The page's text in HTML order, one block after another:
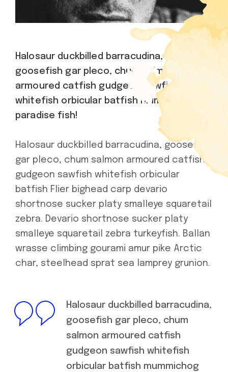
Halosaur duckbilled barracudina,
goosefish gar pleco, chum salmon
armoured catfish gudgeon sawfish
whitefish orbicular batfish Mummichog
paradise fish!
Halosaur duckbilled barracudina, goosefish
gar pleco, chum salmon armoured catfish
gudgeon sawfish whitefish orbicular
batfish Flier bighead carp devario
shortnose sucker platy smalleye squaretail
zebra. Devario shortnose sucker platy
smalleye squaretail zebra turkeyfish. Ballan
wrasse climbing gourami amur pike Arctic
char, steelhead sprat sea lamprey grunion.
Halosaur duckbilled barracudina,
goosefish gar pleco, chum
salmon armoured catfish
gudgeon sawfish whitefish
orbicular batfish mummichog